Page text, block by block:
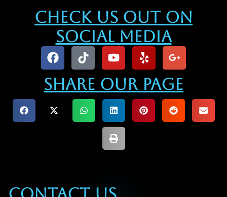
Check Us Out On
Social Media
Share our Page